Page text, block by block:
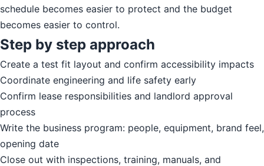
schedule becomes easier to protect and the budget
becomes easier to control.
Step by step approach
Create a test fit layout and confirm accessibility impacts
Coordinate engineering and life safety early
Confirm lease responsibilities and landlord approval
process
Write the business program: people, equipment, brand feel,
opening date
Close out with inspections, training, manuals, and